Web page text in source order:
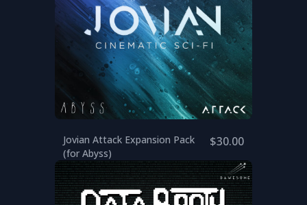
Jovian Attack Expansion Pack
(for Abyss)
$30.00